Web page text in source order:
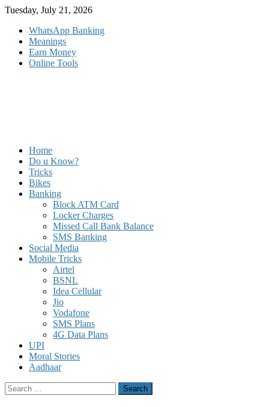
Skip
content
Tuesday, July 21, 2026
WhatsApp Banking
Meanings
Earn Money
Online Tools
Home
Do u Know?
Tricks
Bikes
Banking
Block ATM Card
Locker Charges
Missed Call Bank Balance
SMS Banking
Social Media
Mobile Tricks
Airtel
BSNL
Idea Cellular
Jio
Vodafone
SMS Plans
4G Data Plans
UPI
Moral Stories
Aadhaar
Search
for: